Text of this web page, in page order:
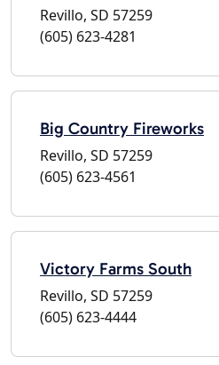
Revillo, SD 57259
(605) 623-4281
Big Country Fireworks
Revillo, SD 57259
(605) 623-4561
Victory Farms South
Revillo, SD 57259
(605) 623-4444